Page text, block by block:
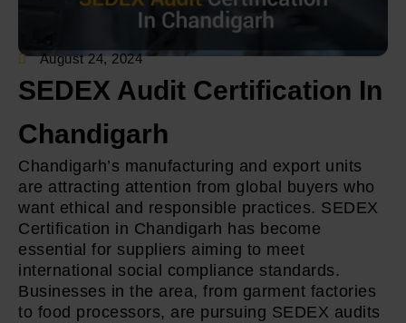
August 24, 2024
SEDEX Audit Certification In
Chandigarh
Chandigarh’s manufacturing and export units
are attracting attention from global buyers who
want ethical and responsible practices. SEDEX
Certification in Chandigarh has become
essential for suppliers aiming to meet
international social compliance standards.
Businesses in the area, from garment factories
to food processors, are pursuing SEDEX audits